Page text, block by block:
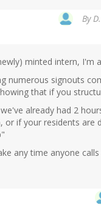
By
minted intern, I'm
numerous signouts
that if you
already had 2
or if your residents are
any time anyone